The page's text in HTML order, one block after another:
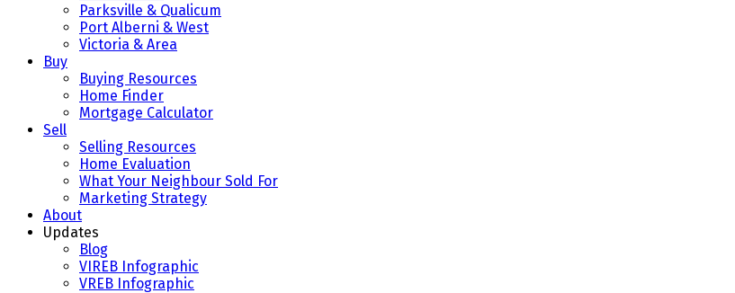
Parksville & Qualicum
Port Alberni & West
Victoria & Area
Buy
Buying Resources
Home Finder
Mortgage Calculator
Sell
Selling Resources
Home Evaluation
What Your Neighbour Sold For
Marketing Strategy
About
Updates
Blog
VIREB Infographic
VREB Infographic